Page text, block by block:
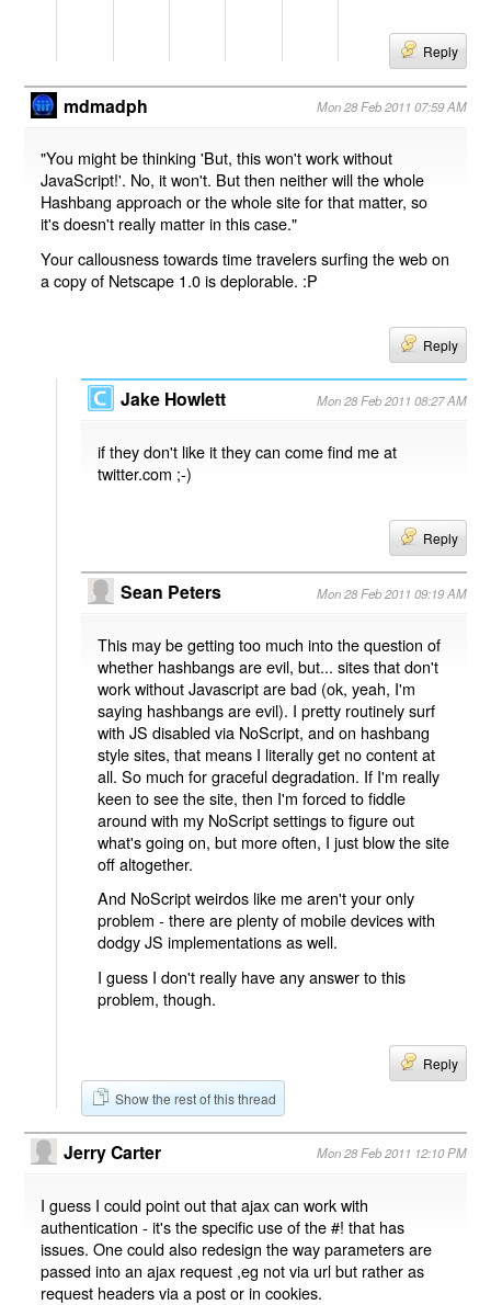
Reply
mdmadph Mon 28 Feb 2011 07:59 AM
"You might be thinking 'But, this won't work without
JavaScript!'. No, it won't. But then neither will the whole
Hashbang approach or the whole site for that matter, so
it's doesn't really matter in this case."
Your callousness towards time travelers surfing the web on
a copy of Netscape 1.0 is deplorable. :P
Reply
Jake Howlett Mon 28 Feb 2011 08:27 AM
if they don't like it they can come find me at
twitter.com ;-)
Reply
Sean Peters Mon 28 Feb 2011 09:19 AM
This may be getting too much into the question of
whether hashbangs are evil, but... sites that don't
work without Javascript are bad (ok, yeah, I'm
saying hashbangs are evil). I pretty routinely surf
with JS disabled via NoScript, and on hashbang
style sites, that means I literally get no content at
all. So much for graceful degradation. If I'm really
keen to see the site, then I'm forced to fiddle
around with my NoScript settings to figure out
what's going on, but more often, I just blow the site
off altogether.
And NoScript weirdos like me aren't your only
problem - there are plenty of mobile devices with
dodgy JS implementations as well.
I guess I don't really have any answer to this
problem, though.
Reply
Show the rest of this thread
Jerry Carter Mon 28 Feb 2011 12:10 PM
I guess I could point out that ajax can work with
authentication - it's the specific use of the #! that has
issues. One could also redesign the way parameters are
passed into an ajax request ,eg not via url but rather as
request headers via a post or in cookies.